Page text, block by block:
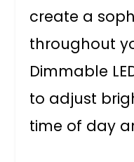
create a
throughout
Dimmable
to adjust
time of day